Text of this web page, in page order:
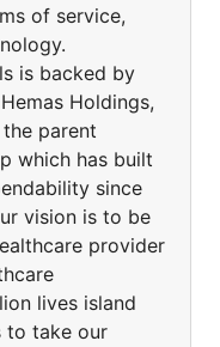
of service,
is backed by
Holdings,
parent
which has built
since
vision is to be
provider
lives island
to take our